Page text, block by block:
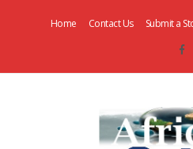
Home Contact Us Submit a